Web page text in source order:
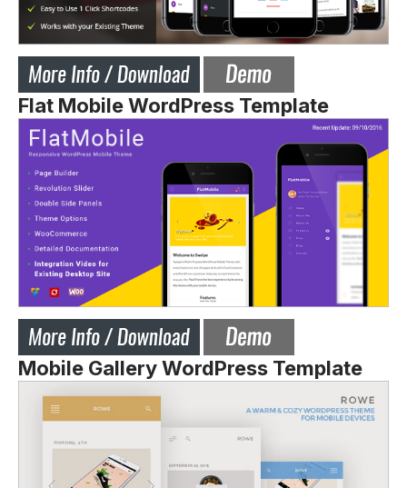
Flat Mobile WordPress Template
Mobile Gallery WordPress Template